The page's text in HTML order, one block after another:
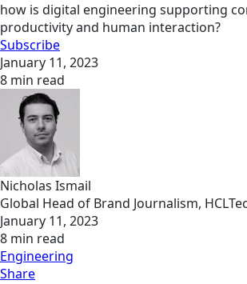
how is digital engineering supporting
productivity and human interaction?
Subscribe
January 11, 2023
8 min read
Nicholas Ismail
Global Head of Brand Journalism,
January 11, 2023
8 min read
Engineering
Share